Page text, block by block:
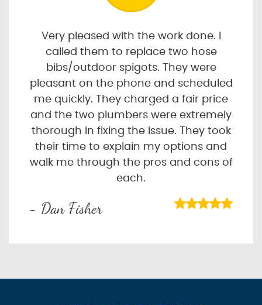
Very pleased with the work done. I
called them to replace two hose
bibs/outdoor spigots. They were
pleasant on the phone and scheduled
me quickly. They charged a fair price
and the two plumbers were extremely
thorough in fixing the issue. They took
their time to explain my options and
walk me through the pros and cons of
each.
- Dan Fisher